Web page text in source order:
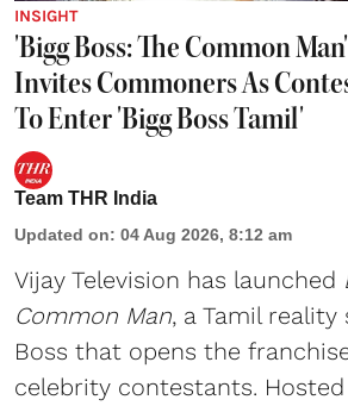
INSIGHT
'Bigg Boss: The Common
Invites Commoners As
To Enter 'Bigg Boss Tamil'
Team THR India
Updated on: 04 Aug 2026, 8:12 am
Vijay Television has launched
Common Man, a Tamil
Boss that opens the
celebrity contestants.